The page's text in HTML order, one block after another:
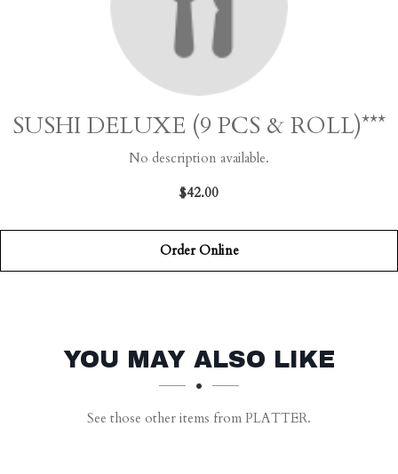
SUSHI DELUXE (9 PCS & ROLL)***
No description available.
$42.00
Order Online
SECTION
SECTION
YOU MAY ALSO LIKE
See those other items from PLATTER.